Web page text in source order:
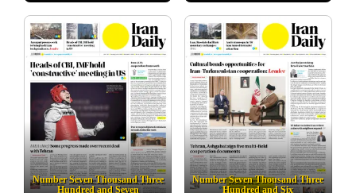
Number Seven Thousand Three Number Seven Thousand Three